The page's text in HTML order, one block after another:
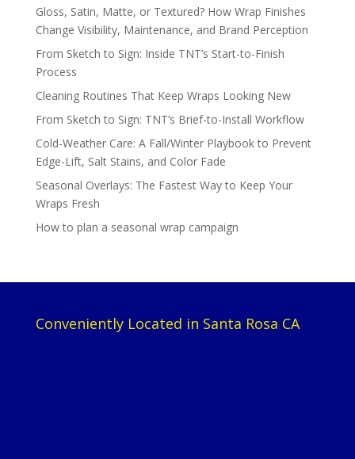
Gloss, Satin, Matte, or Textured? How Wrap Finishes
Change Visibility, Maintenance, and Brand Perception
From Sketch to Sign: Inside TNT’s Start-to-Finish
Process
Cleaning Routines That Keep Wraps Looking New
From Sketch to Sign: TNT’s Brief-to-Install Workflow
Cold-Weather Care: A Fall/Winter Playbook to Prevent
Edge-Lift, Salt Stains, and Color Fade
Seasonal Overlays: The Fastest Way to Keep Your
Wraps Fresh
How to plan a seasonal wrap campaign
Conveniently Located in Santa Rosa CA